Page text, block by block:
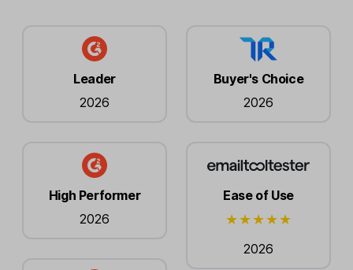
Leader
2026
High Performer
2026
Buyer's Choice
2026
Ease of Use
2026